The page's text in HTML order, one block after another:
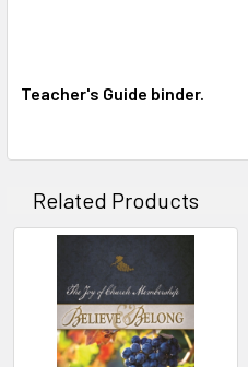
Teacher's Guide binder.
Related Products